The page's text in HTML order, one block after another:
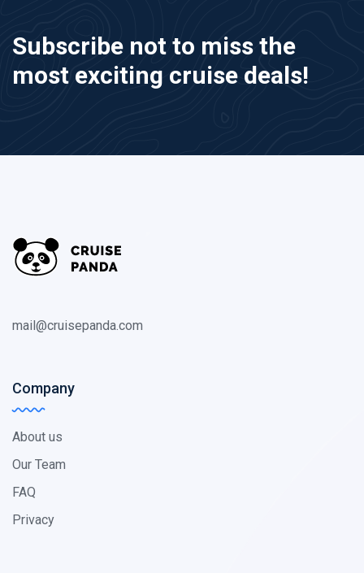
Subscribe not to miss the
most exciting cruise deals!
mail@cruisepanda.com
Company
About us
Our Team
FAQ
Privacy